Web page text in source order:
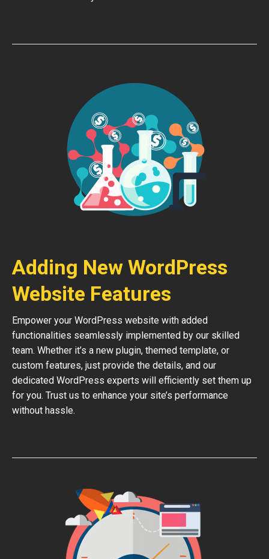
Adding New WordPress
Website Features
Empower your WordPress website with added
functionalities seamlessly implemented by our skilled
team. Whether it’s a new plugin, themed template, or
custom features, just provide the details, and our
dedicated WordPress experts will efficiently set them up
for you. Trust us to enhance your site’s performance
without hassle.